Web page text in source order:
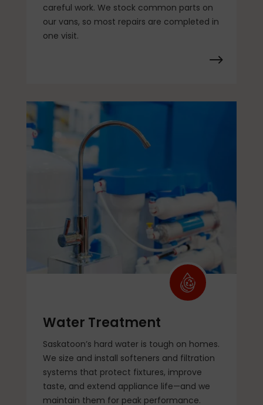
careful work. We stock common parts on
our vans, so most repairs are completed in
one visit.
$
Water Treatment
Saskatoon’s hard water is tough on homes.
We size and install softeners and filtration
systems that protect fixtures, improve
taste, and extend appliance life—and we
maintain them for peak performance.